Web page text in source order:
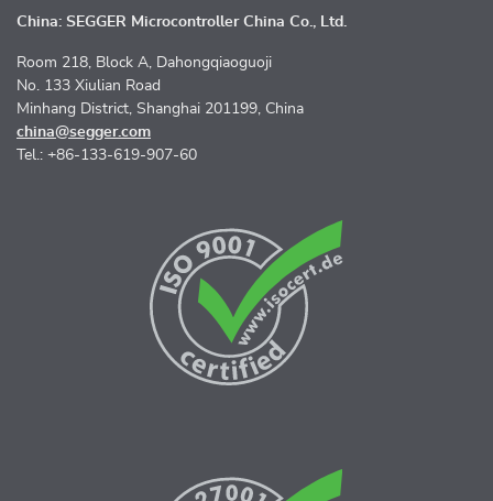
China: SEGGER Microcontroller China Co., Ltd.
Room 218, Block A, Dahongqiaoguoji
No. 133 Xiulian Road
Minhang District, Shanghai 201199, China
china@segger.com
Tel.: +86-133-619-907-60